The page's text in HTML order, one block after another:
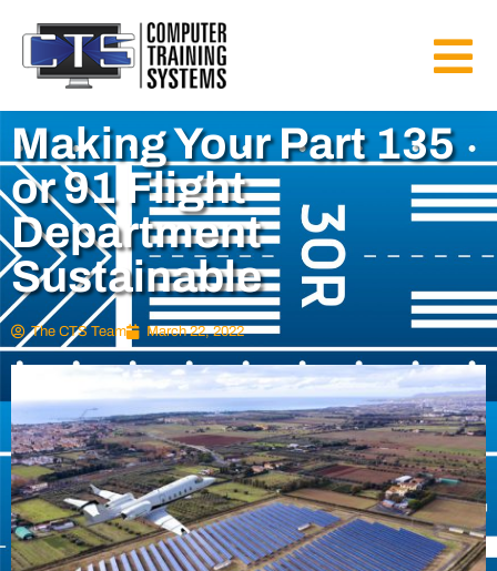
Making Your Part 135
or 91 Flight
Department
Sustainable
The CTS Team March 22, 2022